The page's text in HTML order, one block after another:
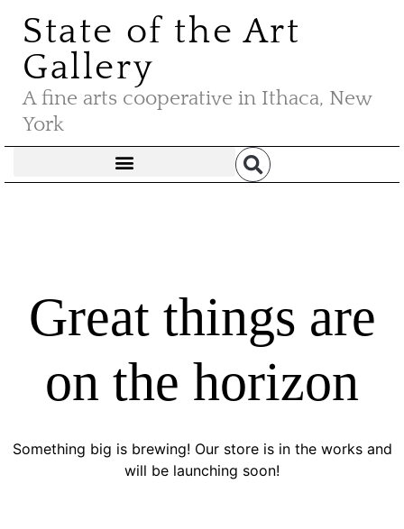
State of the Art
Gallery
A fine arts cooperative in Ithaca, New
York
Great things are
on the horizon
Something big is brewing! Our store is in the works and
will be launching soon!